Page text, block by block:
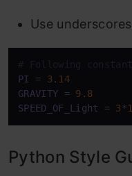
Use
# Following
PI
= 3.14
GRAVITY = 9.8
SPEED_OF_Light = 3*
Python Style